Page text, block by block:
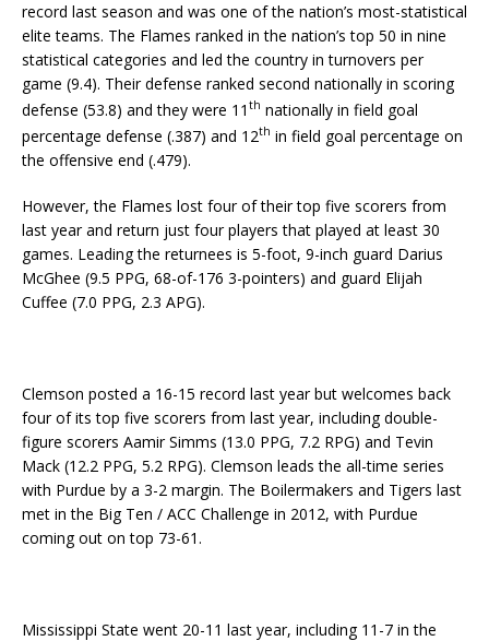
record last season and was one of the nation’s most-statistical
elite teams. The Flames ranked in the nation’s top 50 in nine
statistical categories and led the country in turnovers per
game (9.4). Their defense ranked second nationally in scoring
defense (53.8) and they were 11 th nationally in field goal
percentage defense (.387) and 12th in field goal percentage on
the offensive end (.479).
However, the Flames lost four of their top five scorers from
last year and return just four players that played at least 30
games. Leading the returnees is 5-foot, 9-inch guard Darius
McGhee (9.5 PPG, 68-of-176 3-pointers) and guard Elijah
Cuffee (7.0 PPG, 2.3 APG).
Clemson posted a 16-15 record last year but welcomes back
four of its top five scorers from last year, including double-
figure scorers Aamir Simms (13.0 PPG, 7.2 RPG) and Tevin
Mack (12.2 PPG, 5.2 RPG). Clemson leads the all-time series
with Purdue by a 3-2 margin. The Boilermakers and Tigers last
met in the Big Ten / ACC Challenge in 2012, with Purdue
coming out on top 73-61.
Mississippi State went 20-11 last year, including 11-7 in the